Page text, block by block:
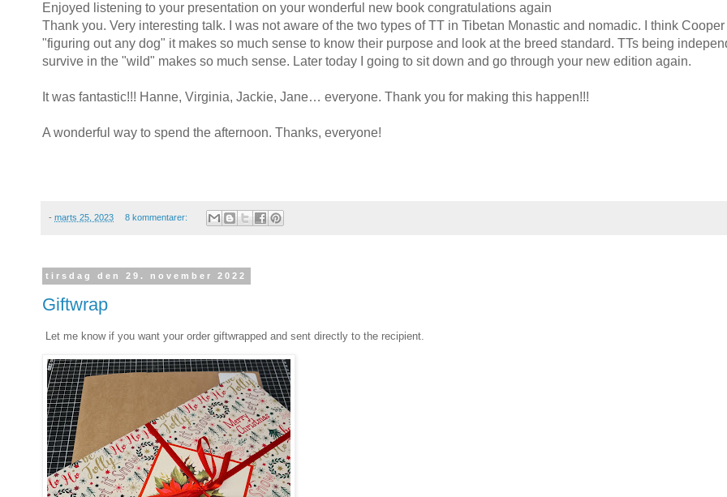
Enjoyed listening to your presentation on your wonderful new book congratulations again
Thank you. Very interesting talk. I was not aware of the two types of TT in Tibetan Monastic and nomadic. I think
"figuring out any dog" it makes so much sense to know their purpose and look at the breed standard. TTs being
survive in the "wild" makes so much sense. Later today I going to sit down and go through your new edition again.
It was fantastic!!! Hanne, Virginia, Jackie, Jane… everyone. Thank you for making this happen!!!
A wonderful way to spend the afternoon. Thanks, everyone!
- marts 25, 2023 8 kommentarer:
tirsdag den 29. november 2022
Giftwrap
Let me know if you want your order giftwrapped and sent directly to the recipient.